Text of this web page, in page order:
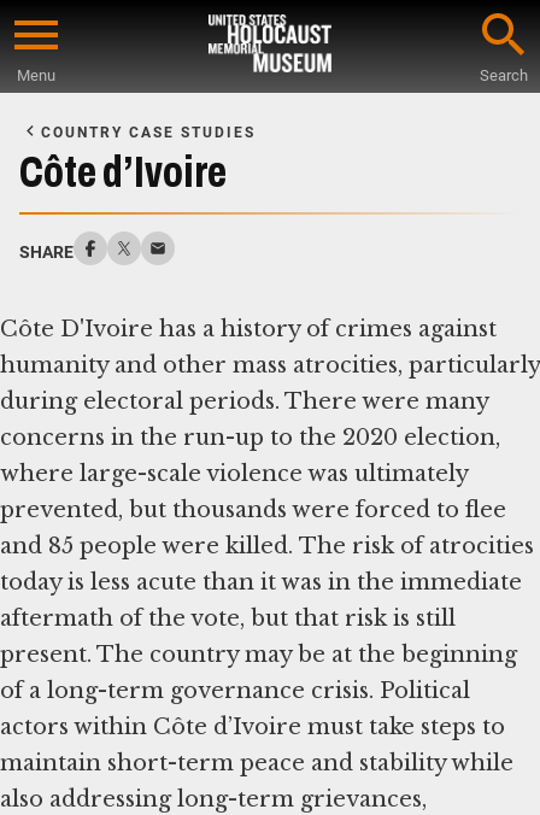
Skip
content
Menu Search
Main
Content
COUNTRY CASE STUDIES
Côte d’Ivoire
SHARE
Côte D'Ivoire has a history of crimes against
humanity and other mass atrocities, particularly
during electoral periods. There were many
concerns in the run-up to the 2020 election,
where large-scale violence was ultimately
prevented, but thousands were forced to flee
and 85 people were killed. The risk of atrocities
today is less acute than it was in the immediate
aftermath of the vote, but that risk is still
present. The country may be at the beginning
of a long-term governance crisis. Political
actors within Côte d’Ivoire must take steps to
maintain short-term peace and stability while
also addressing long-term grievances,